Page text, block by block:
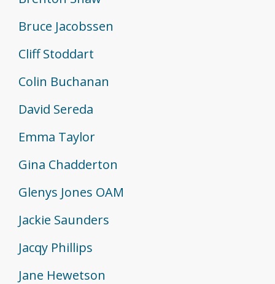
Bruce Jacobssen
Cliff Stoddart
Colin Buchanan
David Sereda
Emma Taylor
Gina Chadderton
Glenys Jones OAM
Jackie Saunders
Jacqy Phillips
Jane Hewetson